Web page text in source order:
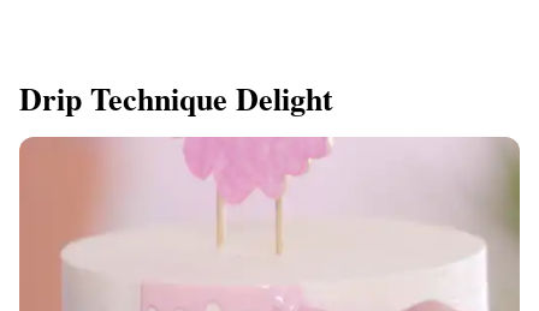
Drip Technique Delight